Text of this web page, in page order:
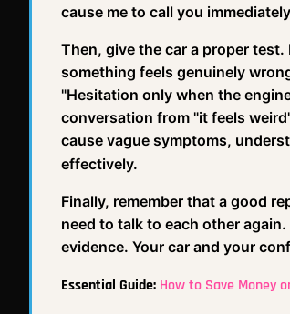
cause me to call you
Then, give the car a proper
something feels genuinely
"Hesitation only when the
conversation from "it feels
cause vague symptoms,
effectively.
Finally, remember that a good
need to talk to each other
evidence. Your car and your
Essential Guide: How to Save Money